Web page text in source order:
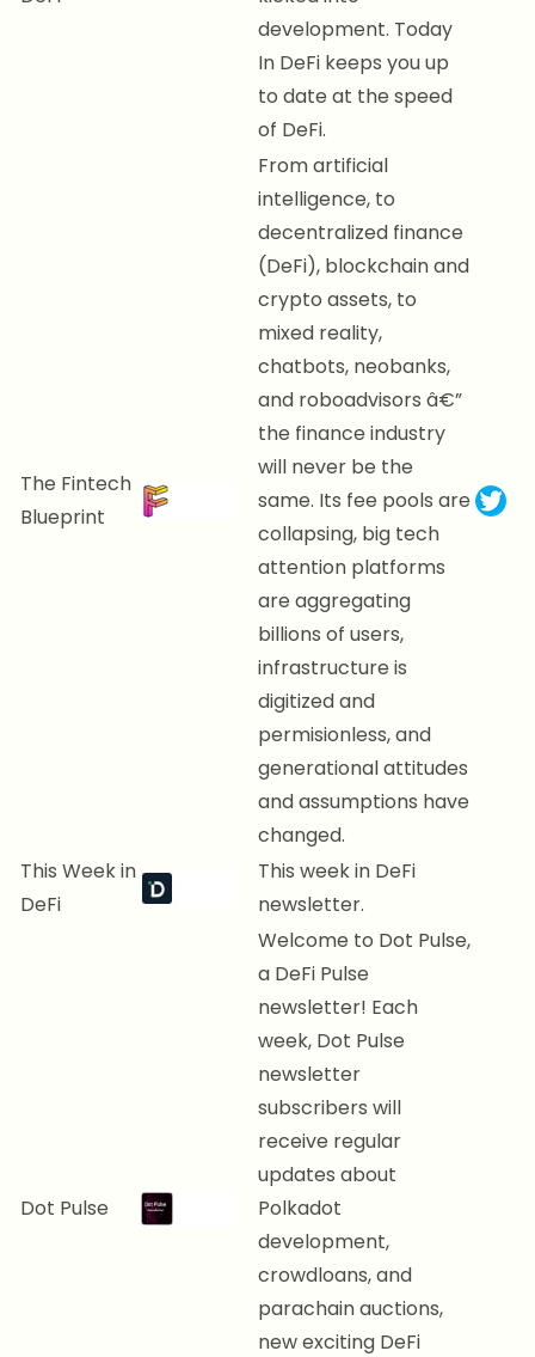
development. Today
In DeFi keeps you up
to date at the speed
of DeFi.
The Fintech
Blueprint
From artificial
intelligence, to
decentralized finance
(DeFi), blockchain and
crypto assets, to
mixed reality,
chatbots, neobanks,
and roboadvisors â€”
the finance industry
will never be the
same. Its fee pools are
collapsing, big tech
attention platforms
are aggregating
billions of users,
infrastructure is
digitized and
permisionless, and
generational attitudes
and assumptions have
changed.
This Week in
DeFi
This week in DeFi
newsletter.
Dot Pulse
Welcome to Dot Pulse,
a DeFi Pulse
newsletter! Each
week, Dot Pulse
newsletter
subscribers will
receive regular
updates about
Polkadot
development,
crowdloans, and
parachain auctions,
new exciting DeFi